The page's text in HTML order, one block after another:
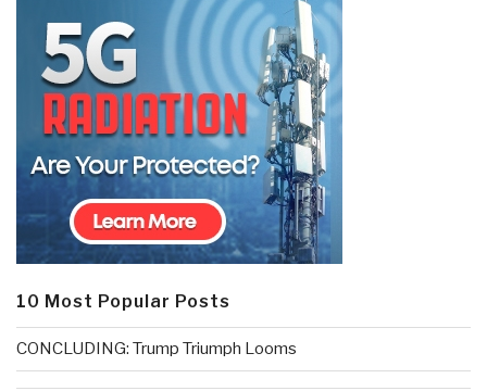
10 Most Popular Posts
CONCLUDING: Trump Triumph Looms